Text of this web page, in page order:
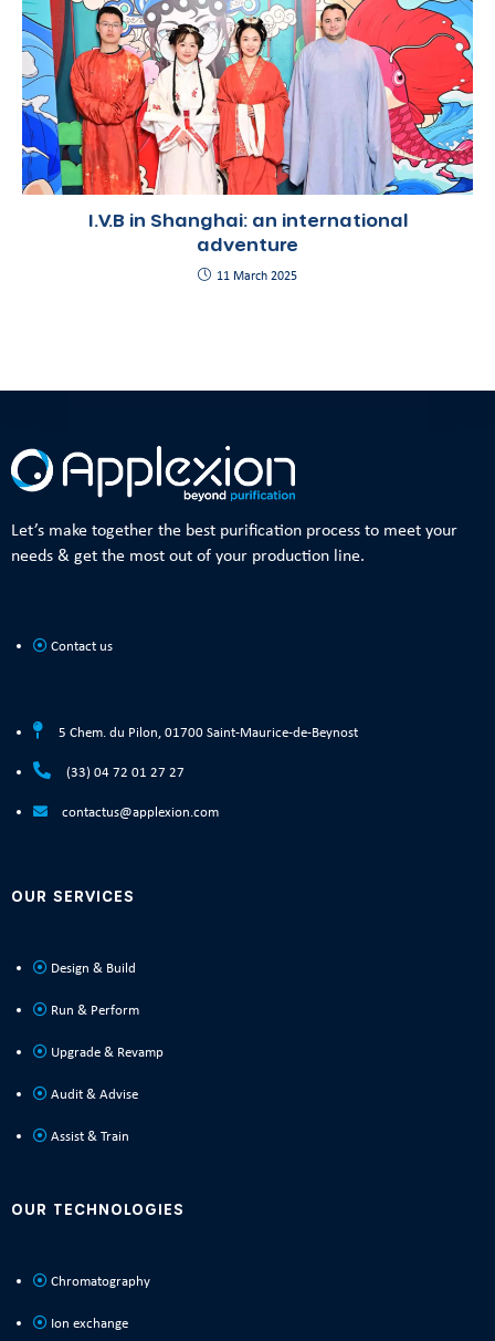
I.V.B in Shanghai: an international
adventure
11 March 2025
Let’s make together the best purification process to meet your
needs & get the most out of your production line.
Contact us
5 Chem. du Pilon, 01700 Saint-Maurice-de-Beynost
(33) 04 72 01 27 27
contactus@applexion.com
OUR SERVICES
Design & Build
Run & Perform
Upgrade & Revamp
Audit & Advise
Assist & Train
OUR TECHNOLOGIES
Chromatography
Ion exchange